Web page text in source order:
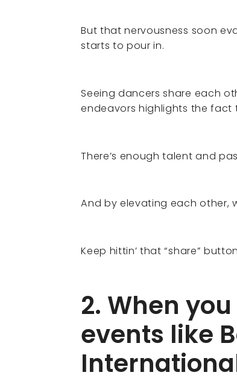
But that nervousness soon
starts to pour in.
Seeing dancers share each
endeavors highlights the fact
There’s enough talent and
And by elevating each other,
Keep hittin’ that “share”
2. When
events like